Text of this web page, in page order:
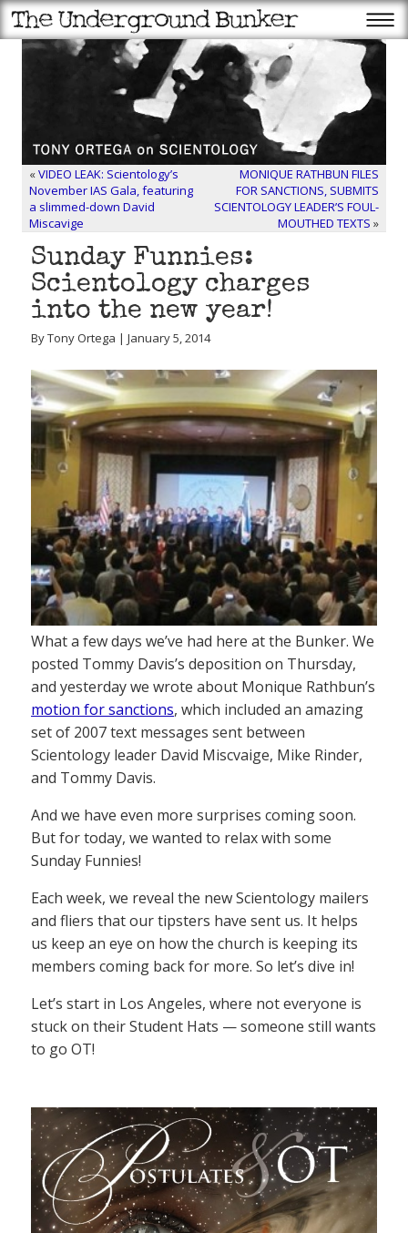
«VIDEO LEAK: Scientology’s
November IAS Gala, featuring
a slimmed-down David
Miscavige
MONIQUE RATHBUN FILES
FOR SANCTIONS, SUBMITS
SCIENTOLOGY LEADER’S FOUL-
MOUTHED TEXTS »
Sunday Funnies:
Scientology charges
into the new year!
By Tony Ortega | January 5, 2014
What a few days we’ve had here at the Bunker. We
posted Tommy Davis’s deposition on Thursday,
and yesterday we wrote about Monique Rathbun’s
motion for sanctions, which included an amazing
set of 2007 text messages sent between
Scientology leader David Miscvaige, Mike Rinder,
and Tommy Davis.
And we have even more surprises coming soon.
But for today, we wanted to relax with some
Sunday Funnies!
Each week, we reveal the new Scientology mailers
and fliers that our tipsters have sent us. It helps
us keep an eye on how the church is keeping its
members coming back for more. So let’s dive in!
Let’s start in Los Angeles, where not everyone is
stuck on their Student Hats — someone still wants
to go OT!